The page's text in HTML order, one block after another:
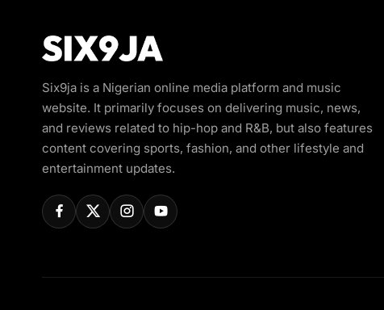
Six9ja is a Nigerian online media platform and music
website. It primarily focuses on delivering music, news,
and reviews related to hip-hop and R&B, but also features
content covering sports, fashion, and other lifestyle and
entertainment updates.